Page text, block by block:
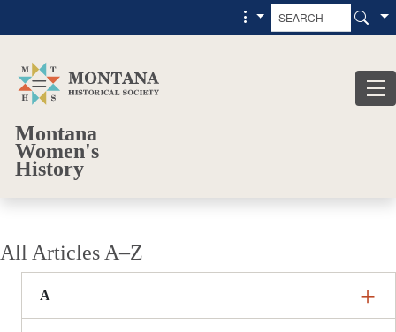
Montana
Women's
History
All Articles A–Z
A